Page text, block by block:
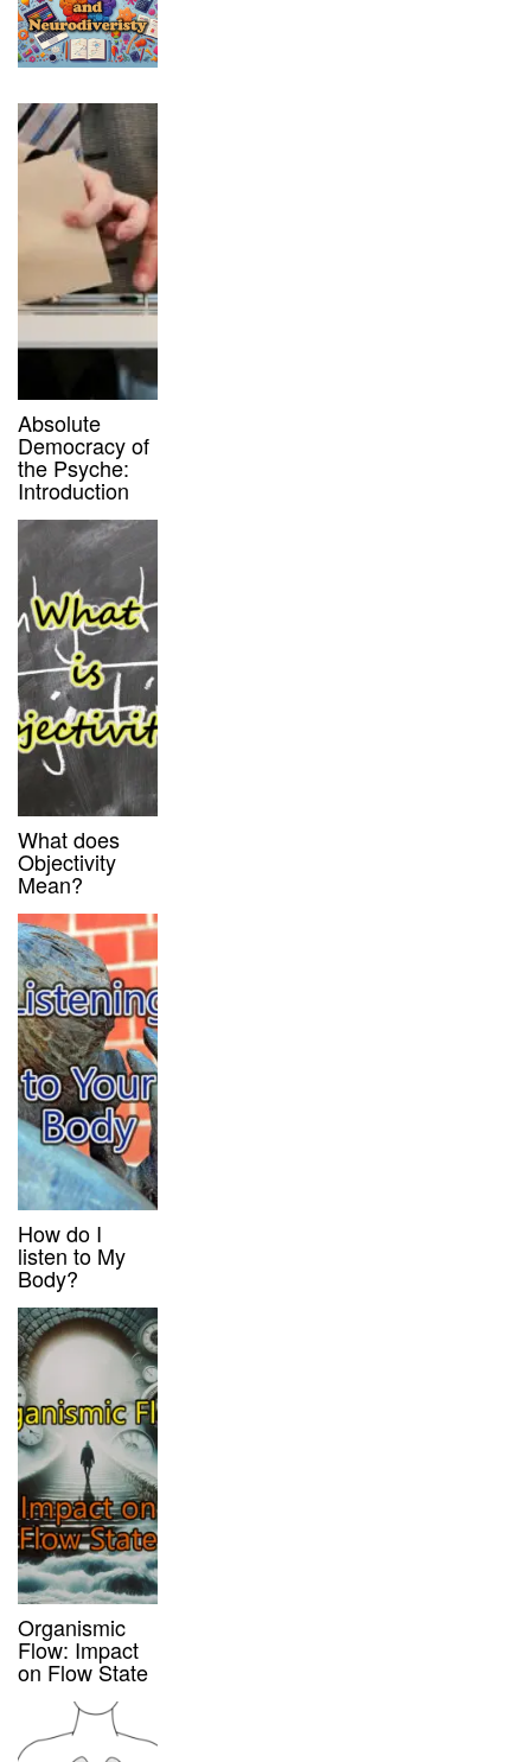
Absolute
Democracy of
the Psyche:
Introduction
What does
Objectivity
Mean?
How do I
listen to My
Body?
Organismic
Flow: Impact
on Flow State